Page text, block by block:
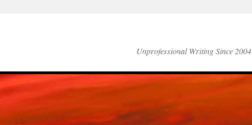
Unprofessional Writing Since 2004